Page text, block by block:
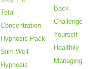
Total
Concentration
Hypnosis Pack
Slim Well
Hypnosis
Back
Challenge
Yourself
Healthily
Managing